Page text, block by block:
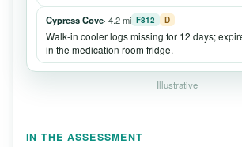
Cypress Cove· 4.2 mi F812 D
Walk-in cooler logs missing for 12 days;
in the medication room fridge.
Illustrative
IN THE ASSESSMENT